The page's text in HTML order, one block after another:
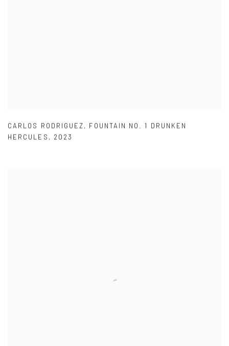
CARLOS RODRIGUEZ, FOUNTAIN NO. 1 DRUNKEN
HERCULES , 2023